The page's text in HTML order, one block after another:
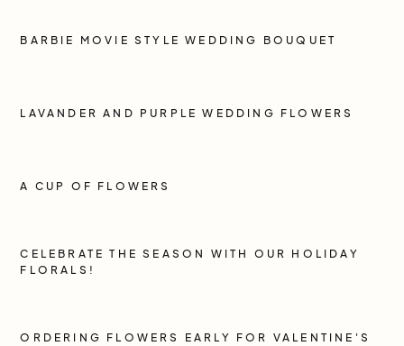
BARBIE MOVIE STYLE WEDDING BOUQUET
LAVANDER AND PURPLE WEDDING FLOWERS
A CUP OF FLOWERS
CELEBRATE THE SEASON WITH OUR HOLIDAY
FLORALS!
ORDERING FLOWERS EARLY FOR VALENTINE'S